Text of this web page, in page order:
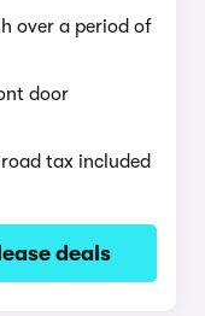
over a period of
door
tax included
deals